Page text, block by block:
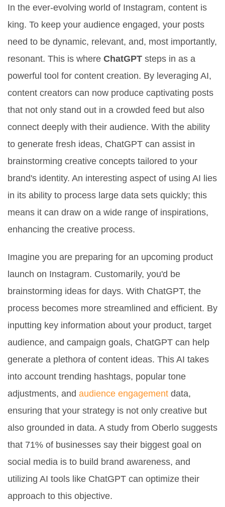
In the ever-evolving world of Instagram, content is
king. To keep your audience engaged, your posts
need to be dynamic, relevant, and, most importantly,
resonant. This is where ChatGPT steps in as a
powerful tool for content creation. By leveraging AI,
content creators can now produce captivating posts
that not only stand out in a crowded feed but also
connect deeply with their audience. With the ability
to generate fresh ideas, ChatGPT can assist in
brainstorming creative concepts tailored to your
brand's identity. An interesting aspect of using AI lies
in its ability to process large data sets quickly; this
means it can draw on a wide range of inspirations,
enhancing the creative process.
Imagine you are preparing for an upcoming product
launch on Instagram. Customarily, you'd be
brainstorming ideas for days. With ChatGPT, the
process becomes more streamlined and efficient. By
inputting key information about your product, target
audience, and campaign goals, ChatGPT can help
generate a plethora of content ideas. This AI takes
into account trending hashtags, popular tone
adjustments, and audience engagement data,
ensuring that your strategy is not only creative but
also grounded in data. A study from Oberlo suggests
that 71% of businesses say their biggest goal on
social media is to build brand awareness, and
utilizing AI tools like ChatGPT can optimize their
approach to this objective.